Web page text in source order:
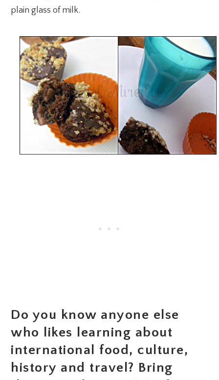
plain glass of milk.
Do you know anyone else
who likes learning about
international food, culture,
history and travel? Bring